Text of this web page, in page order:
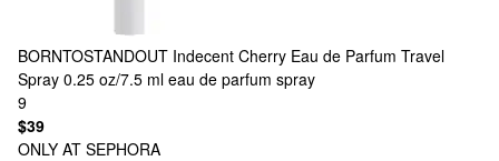
BORNTOSTANDOUT Indecent Cherry Eau de Parfum Travel
Spray 0.25 oz/7.5 ml eau de parfum spray
9
$39
ONLY AT SEPHORA